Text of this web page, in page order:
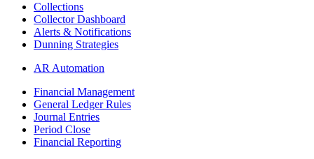
Collections
Collector Dashboard
Alerts & Notifications
Dunning Strategies
AR Automation
Financial Management
General Ledger Rules
Journal Entries
Period Close
Financial Reporting